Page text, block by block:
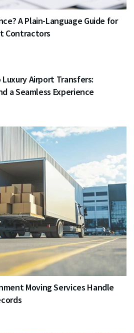
A Plain-Language Guide for
Contractors
Airport Transfers:
a Seamless Experience
Moving Services Handle